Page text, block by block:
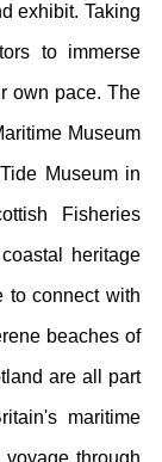
exhibit. Taking
to immerse
own pace. The
Museum
Museum in
Fisheries
heritage
to connect with
beaches of
are all part
maritime
through